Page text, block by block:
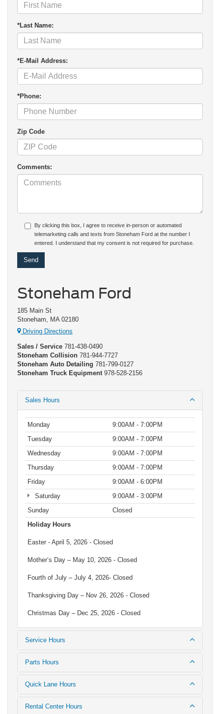
*Last Name:
*E-Mail Address:
*Phone:
Zip Code
Comments:
By clicking this box, I agree to receive in-person or automated
telemarketing calls and texts from Stoneham Ford at the number I
entered. I understand that my consent is not required for purchase.
Stoneham Ford
185 Main St
Stoneham, MA 02180
Driving Directions
Sales / Service 781-438-0490
Stoneham Collision 781-944-7727
Stoneham Auto Detailing 781-799-0127
Stoneham Truck Equipment 978-528-2156
Sales Hours
Monday
9:00AM - 7:00PM
Tuesday
9:00AM - 7:00PM
Wednesday
9:00AM - 7:00PM
Thursday
9:00AM - 7:00PM
Friday
9:00AM - 6:00PM
Saturday
9:00AM - 3:00PM
Sunday
Closed
Holiday Hours
Easter - April 5, 2026 - Closed
Mother’s Day – May 10, 2026 - Closed
Fourth of July – July 4, 2026- Closed
Thanksgiving Day – Nov 26, 2026 - Closed
Christmas Day – Dec 25, 2026 - Closed
Service Hours
Parts Hours
Quick Lane Hours
Rental Center Hours